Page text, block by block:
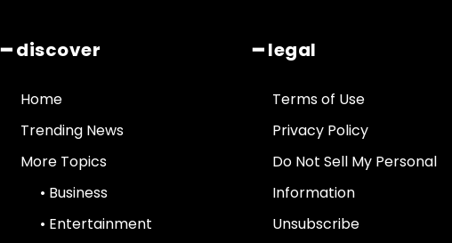
━ discover
Home
Trending News
More Topics
• Business
• Entertainment
━ legal
Terms of Use
Privacy Policy
Do Not Sell My Personal
Information
Unsubscribe